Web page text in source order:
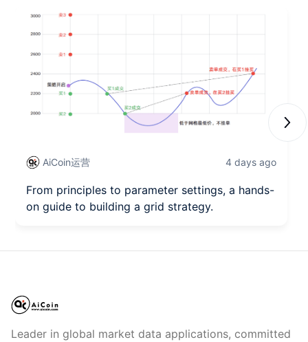
AiCoin运营 4 days ago
From principles to parameter settings, a hands-
on guide to building a grid strategy.
Leader in global market data applications, committed